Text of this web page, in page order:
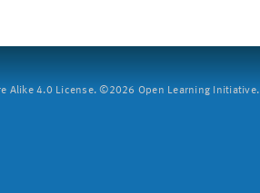
Alike 4.0 License. ©2026 Open Learning Initiative.